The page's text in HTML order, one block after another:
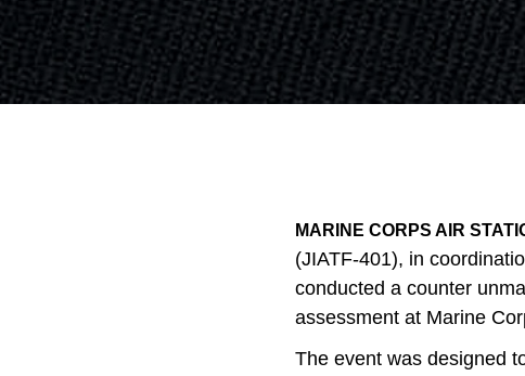
MARINE CORPS AIR
(JIATF-401), in
conducted a counter
assessment at Marine
The event was designed